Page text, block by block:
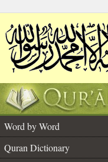
Word by Word
Quran Dictionary